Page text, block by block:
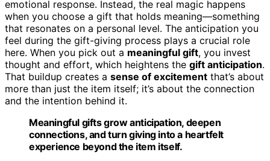
emotional response. Instead, the real magic happens
when you choose a gift that holds meaning—something
that resonates on a personal level. The anticipation you
feel during the gift-giving process plays a crucial role
here. When you pick out a meaningful gift, you invest
thought and effort, which heightens the gift anticipation.
That buildup creates a sense of excitement that’s about
more than just the item itself; it’s about the connection
and the intention behind it.
Meaningful gifts grow anticipation, deepen
connections, and turn giving into a heartfelt
experience beyond the item itself.